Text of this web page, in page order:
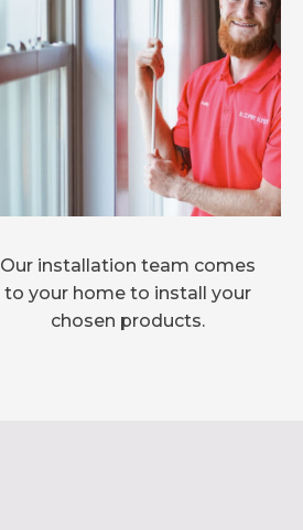
Our installation team comes
to your home to install your
chosen products.